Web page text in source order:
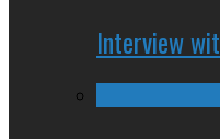
Interview